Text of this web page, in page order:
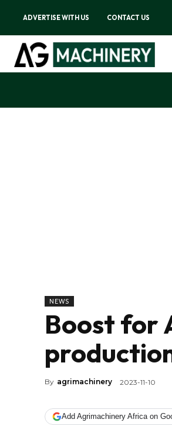
ADVERTISE WITH US CONTACT US
NEWS
Boost for
By agrimachinery 2023-11-10
Add Agrimachinery Africa on